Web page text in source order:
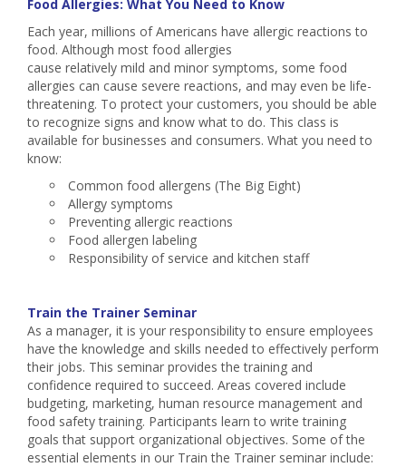
Food Allergies: What You Need to Know
Each year, millions of Americans have allergic reactions to
food. Although most food allergies
cause relatively mild and minor symptoms, some food
allergies can cause severe reactions, and may even be life-
threatening. To protect your customers, you should be able
to recognize signs and know what to do. This class is
available for businesses and consumers. What you need to
know:
Common food allergens (The Big Eight)
Allergy symptoms
Preventing allergic reactions
Food allergen labeling
Responsibility of service and kitchen staff
Train the Trainer Seminar
As a manager, it is your responsibility to ensure employees
have the knowledge and skills needed to effectively perform
their jobs. This seminar provides the training and
confidence required to succeed. Areas covered include
budgeting, marketing, human resource management and
food safety training. Participants learn to write training
goals that support organizational objectives. Some of the
essential elements in our Train the Trainer seminar include: